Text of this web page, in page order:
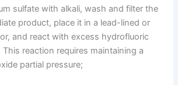
sulfate with alkali, wash and filter the
product, place it in a lead-lined or
and react with excess hydrofluoric
reaction requires maintaining a
partial pressure;